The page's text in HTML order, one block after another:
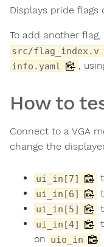
Displays pride flags
To add another
src/flag_index.v
info.yaml ,
How to
Connect to a VGA
change the
ui_in[7]
ui_in[6]
ui_in[5]
ui_in[4]
on uio_in